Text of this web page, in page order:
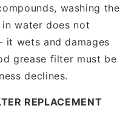
washing the
water does not
wets and damages
grease filter must be
declines.
REPLACEMENT